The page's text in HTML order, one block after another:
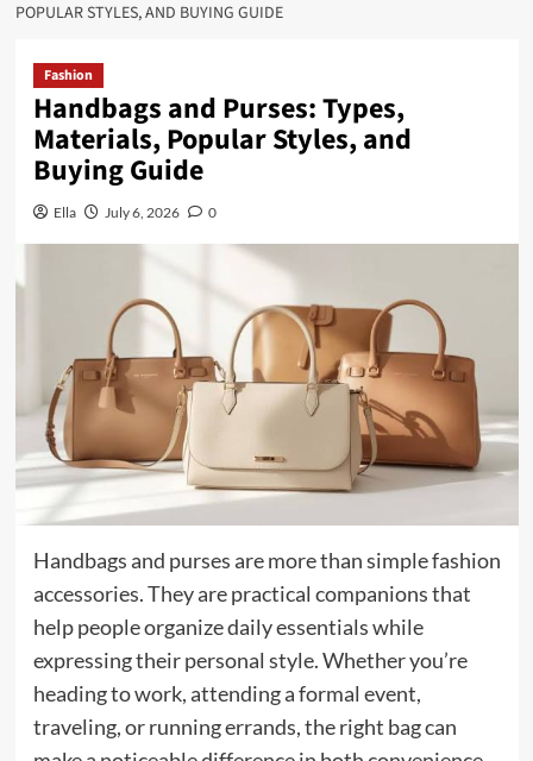
POPULAR STYLES, AND BUYING GUIDE
Fashion
Handbags and Purses: Types,
Materials, Popular Styles, and
Buying Guide
Ella July 6, 2026 0
Handbags and purses are more than simple fashion
accessories. They are practical companions that
help people organize daily essentials while
expressing their personal style. Whether you’re
heading to work, attending a formal event,
traveling, or running errands, the right bag can